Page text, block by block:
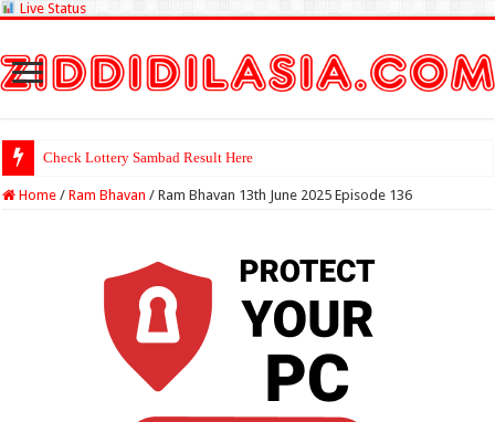
Live Status
Check Lottery Sambad Result Here
Home / Ram Bhavan / Ram Bhavan 13th June 2025 Episode 136